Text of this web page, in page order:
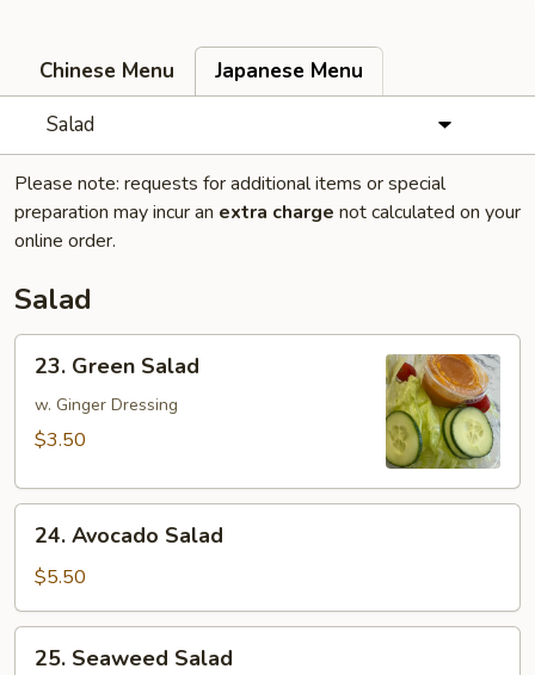
Chinese Menu
Japanese Menu
Salad
Please note: requests for additional items or special
preparation may incur an extra charge not calculated on your
online order.
Salad
Green
Salad
23. Green Salad
w. Ginger Dressing
$3.50
Avocado
Salad
24. Avocado Salad
$5.50
Seaweed
25. Seaweed Salad